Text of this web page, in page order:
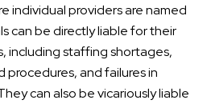
individual providers are named
can be directly liable for their
including staffing shortages,
and failures in
can also be vicariously liable